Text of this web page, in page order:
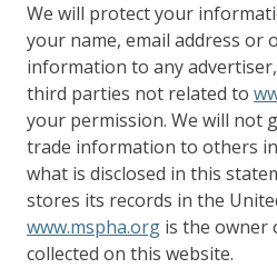
We will protect your
your name, email address or
information to any
third parties not related to
your permission. We will not
trade information to others
what is disclosed in this
stores its records in the
www.mspha.org is the owner
collected on this website.